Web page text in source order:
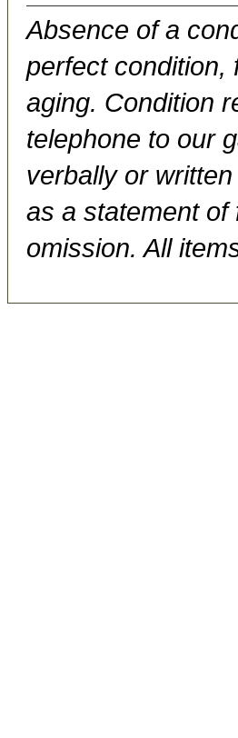
Absence of a
perfect condition,
aging. Condition
telephone to our
verbally or
as a statement
omission. All